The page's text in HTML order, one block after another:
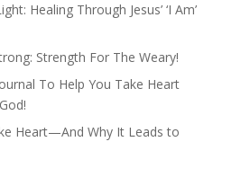
Healing Through Jesus’ ‘I Am’
Strength For The Weary!
To Help You Take Heart
Heart—And Why It Leads to